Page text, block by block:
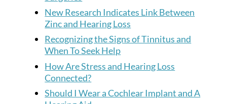
New Research Indicates Link Between
Zinc and Hearing Loss
Recognizing the Signs of Tinnitus and
When To Seek Help
How Are Stress and Hearing Loss
Connected?
Should I Wear a Cochlear Implant and A